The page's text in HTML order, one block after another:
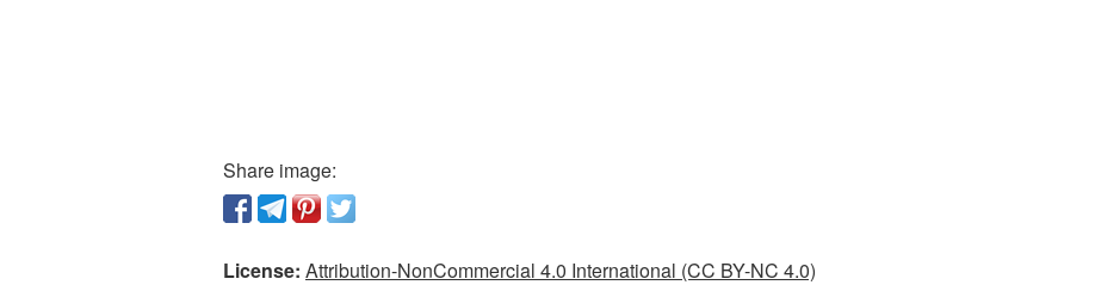
Share image:
License: Attribution-NonCommercial 4.0 International (CC BY-NC 4.0)